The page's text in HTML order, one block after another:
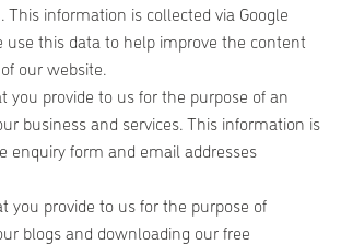
This information is collected via Google
use this data to help improve the content
our website.
you provide to us for the purpose of an
business and services. This information is
enquiry form and email addresses
you provide to us for the purpose of
blogs and downloading our free